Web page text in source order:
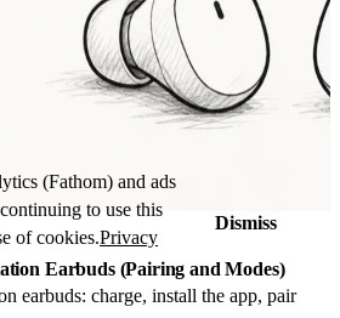
Earbuds (Pairing and Modes)
earbuds: charge, install the app, pair
(Fathom) and ads
to use this
of cookies.Privacy
Dismiss